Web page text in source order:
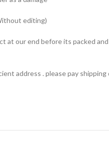
editing)
at our end before its packed
address . please pay